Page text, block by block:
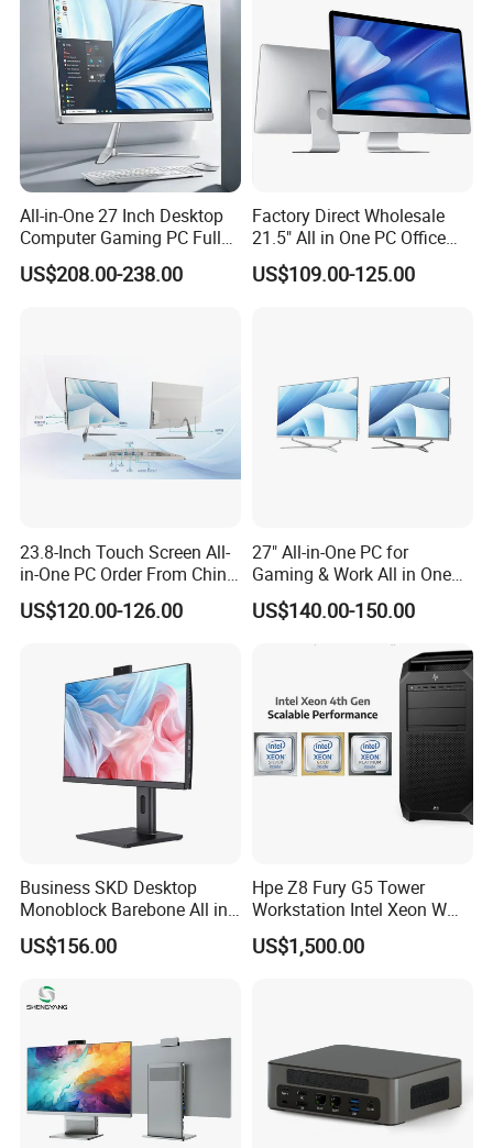
All-in-One 27 Inch Desktop
Computer Gaming PC Full
Set All in One PC
Monoblock Computer
US$208.00-238.00
Factory Direct Wholesale
21.5" All in One PC Office
Home Desktop Computer 4
GB/8GB RAM, 128/256 GB
US$109.00-125.00
23.8-Inch Touch Screen All-
in-One PC Order From China
Factory I5 I7 1tb
US$120.00-126.00
27" All-in-One PC for
Gaming & Work All in One
PC Computer I3 I5 I7 N95
N100 Design Office
Learning Gaming Desktop
US$140.00-150.00
Business SKD Desktop
Monoblock Barebone All in
One Gaming Computer
US$156.00
Hpe Z8 Fury G5 Tower
Workstation Intel Xeon W
High Performance
Professional
US$1,500.00